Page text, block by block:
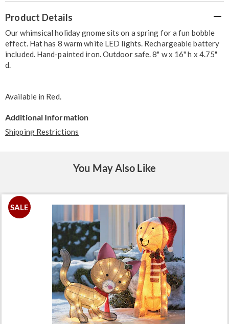
Information
Product Details
Our whimsical holiday gnome sits on a spring for a fun bobble
effect. Hat has 8 warm white LED lights. Rechargeable battery
included. Hand-painted iron. Outdoor safe. 8" w x 16" h x 4.75"
d.
Available in Red.
Additional Information
Shipping Restrictions
You May Also Like
SALE